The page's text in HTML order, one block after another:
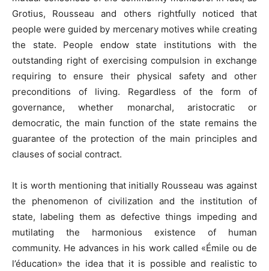
Grotius, Rousseau and others rightfully noticed that
people were guided by mercenary motives while creating
the state. People endow state institutions with the
outstanding right of exercising compulsion in exchange
requiring to ensure their physical safety and other
preconditions of living. Regardless of the form of
governance, whether monarchal, aristocratic or
democratic, the main function of the state remains the
guarantee of the protection of the main principles and
clauses of social contract.
It is worth mentioning that initially Rousseau was against
the phenomenon of civilization and the institution of
state, labeling them as defective things impeding and
mutilating the harmonious existence of human
community. He advances in his work called «Émile ou de
l’éducation» the idea that it is possible and realistic to